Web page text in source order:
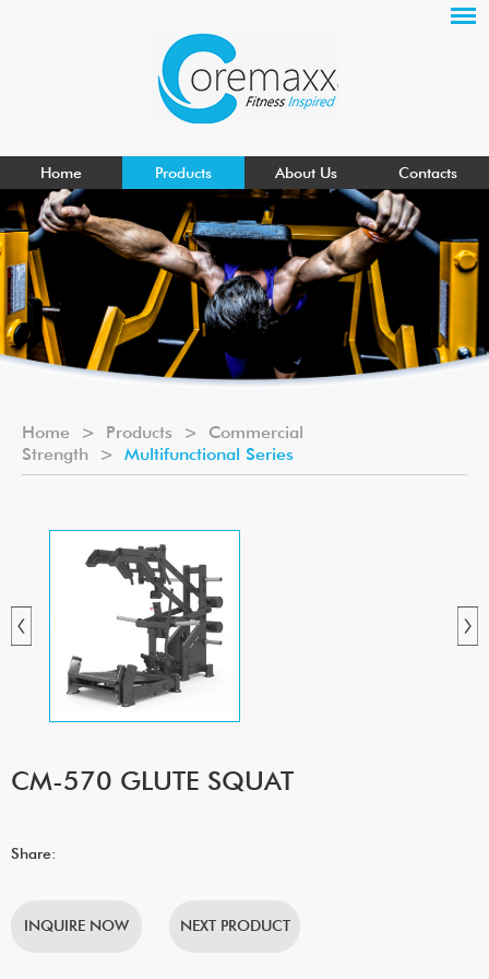
Home Products About Us Contacts
Home > Products > Commercial
Strength > Multifunctional Series
CM-570 GLUTE SQUAT
Share:
INQUIRE NOW NEXT PRODUCT